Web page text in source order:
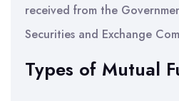
received from the
Securities and Exchange
Types of Mutual